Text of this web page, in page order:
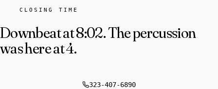
CLOSING TIME
Downbeat at 8:02.The percussion
was here at 4.
323-407-6890